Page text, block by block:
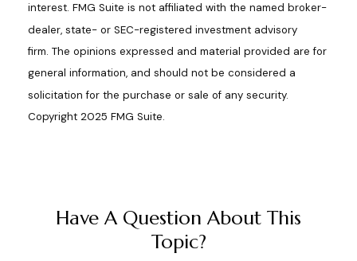
interest. FMG Suite is not affiliated with the named broker-
dealer, state- or SEC-registered investment advisory
firm. The opinions expressed and material provided are for
general information, and should not be considered a
solicitation for the purchase or sale of any security.
Copyright 2025 FMG Suite.
Have A Question About This
Topic?